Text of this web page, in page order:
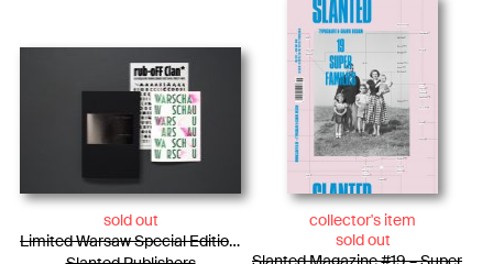
sold out
Limited Warsaw Special Edition / Photo Essay + WARSCHAU Type Specimen + Rub-oFF Clan
collector's item
sold out